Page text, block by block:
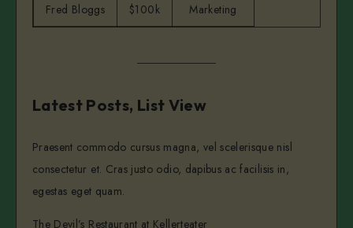
Fred Bloggs $100k Marketing
Latest Posts, List View
Praesent commodo cursus magna, vel scelerisque nisl
consectetur et. Cras justo odio, dapibus ac facilisis in,
egestas eget quam.
The Devil’s Restaurant at Kellerteater